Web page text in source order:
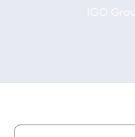
IGO